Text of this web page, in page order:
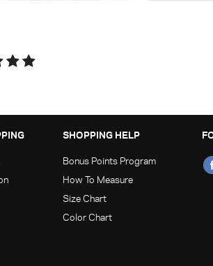
SHOPPING HELP
Bonus Points Program
How To Measure
Size Chart
Color Chart